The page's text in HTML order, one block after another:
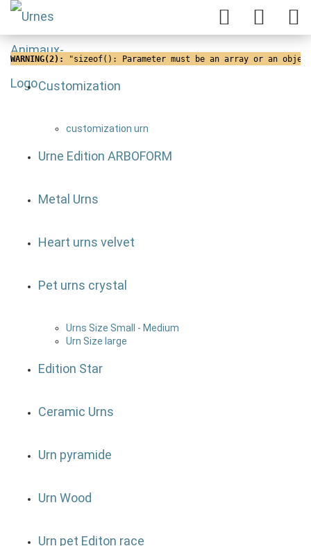
WARNING(2): "sizeof(): Parameter must be an array or an
Customization
customization urn
Urne Edition ARBOFORM
Metal Urns
Heart urns velvet
Pet urns crystal
Urns Size Small - Medium
Urn Size large
Edition Star
Ceramic Urns
Urn pyramide
Urn Wood
Urn pet Editon race